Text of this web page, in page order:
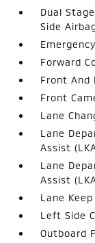
Dual
Side
Forward
Front And
Front
Lane
Lane
Assist
Lane
Assist
Lane
Left Side
Outboard